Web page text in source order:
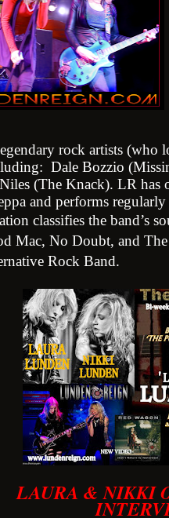
rock artists (who
Dale Bozzio
(The Knack). LR has
and performs
classifies the band’s
Mac, No Doubt, and
Rock Band.
LAURA & NIKKI